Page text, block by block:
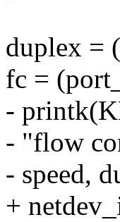
duplex =
fc =
-
- "flow
- speed,
+